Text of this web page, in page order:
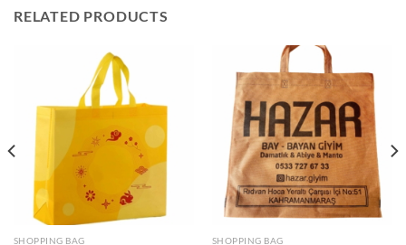
RELATED PRODUCTS
SHOPPING BAG SHOPPING BAG